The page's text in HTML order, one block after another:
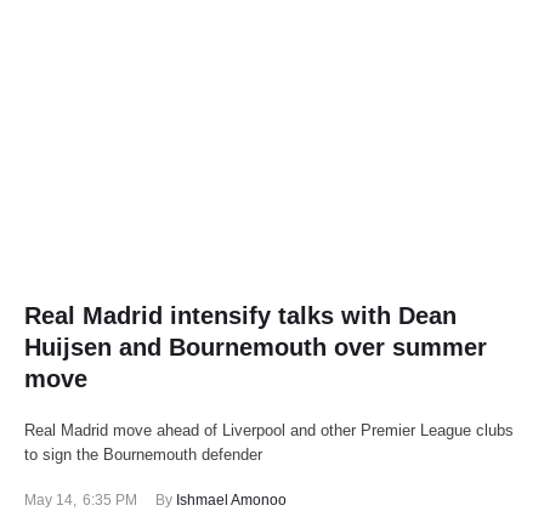
Real Madrid intensify talks with Dean
Huijsen and Bournemouth over summer
move
Real Madrid move ahead of Liverpool and other Premier League clubs
to sign the Bournemouth defender
May 14, 6:35 PM By Ishmael Amonoo